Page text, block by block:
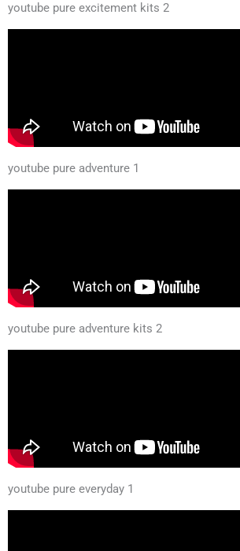
youtube pure excitement kits 2
youtube pure adventure 1
youtube pure adventure kits 2
youtube pure everyday 1